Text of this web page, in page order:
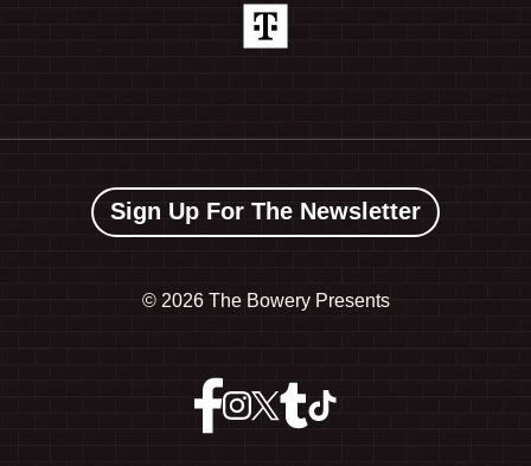
Sign Up For The Newsletter
© 2026 The Bowery Presents